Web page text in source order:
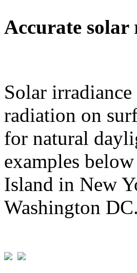
Accurate
Solar
radiation on
for natural
examples
Island in New
Washington DC.